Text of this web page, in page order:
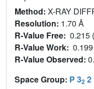
Method: X-RAY
Resolution: 1.70 Å
R-Value Free: 0.215
R-Value Work:
R-Value Observed:
Space Group: P 32 2